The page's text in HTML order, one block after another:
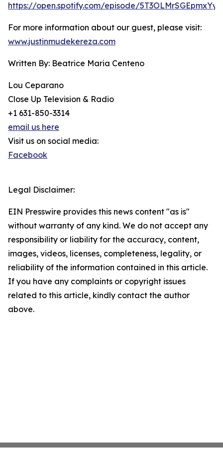
https://open.spotify.com/episode/
For more information about our guest, please visit:
www.justinmudekereza.com
Written By: Beatrice Maria Centeno
Lou Ceparano
Close Up Television & Radio
+1 631-850-3314
email us here
Visit us on social media:
Facebook
Legal Disclaimer:
EIN Presswire provides this news content "as is"
without warranty of any kind. We do not accept any
responsibility or liability for the accuracy, content,
images, videos, licenses, completeness, legality, or
reliability of the information contained in this article.
If you have any complaints or copyright issues
related to this article, kindly contact the author
above.